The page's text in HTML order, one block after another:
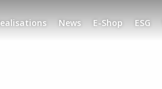
News E-Shop ESG